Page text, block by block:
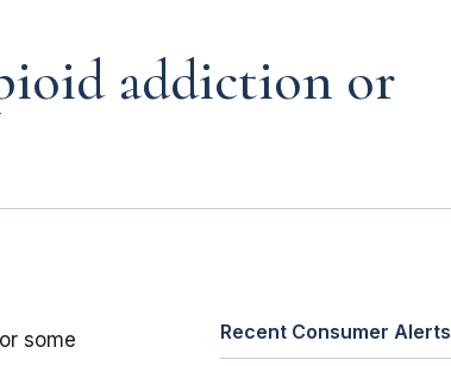
addiction or
some
Recent Consumer Alerts